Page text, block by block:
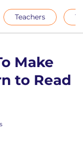
Teachers
Make
to Read